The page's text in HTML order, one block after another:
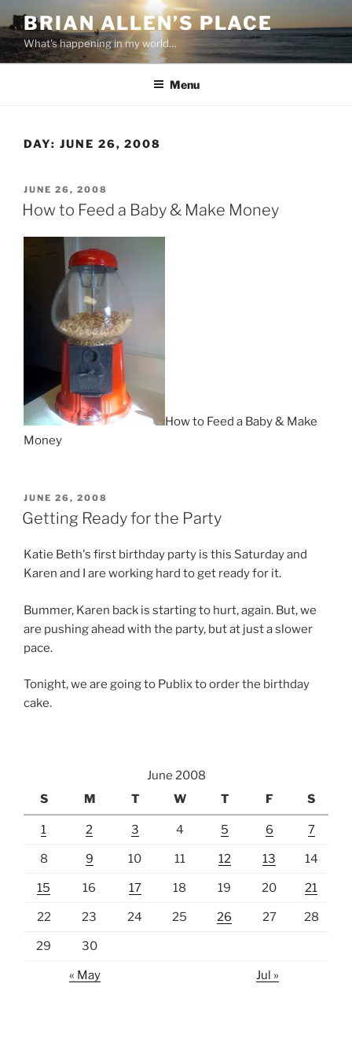
to
content
BRIAN ALLEN’S PLACE
What's happening in my world…
Menu
DAY: JUNE 26, 2008
POSTED
ON
JUNE 26, 2008
How to Feed a Baby & Make Money
How to Feed a Baby & Make
Money
POSTED
ON
JUNE 26, 2008
Getting Ready for the Party
Katie Beth's first birthday party is this Saturday and
Karen and I are working hard to get ready for it.
Bummer, Karen back is starting to hurt, again. But, we
are pushing ahead with the party, but at just a slower
pace.
Tonight, we are going to Publix to order the birthday
cake.
June 2008
S
M T W T F S
1 2 3 4 5 6 7
8 9 10 11 12 13 14
15 16 17 18 19 20 21
22 23 24 25 26 27 28
29 30
« May Jul »